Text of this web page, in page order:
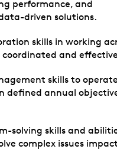
performance, and
driven solutions.
skills in working
and
skills to operate
defined annual
solving skills and
complex issues